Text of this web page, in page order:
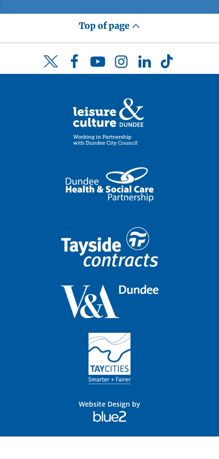
Top of page
Twitter FacebookYouTubeInstagramLinkedInTikTok
Website Design by
Blue
2